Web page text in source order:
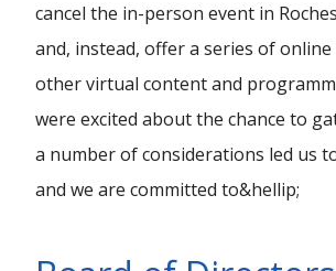
cancel the in-person event in
and, instead, offer a series of
other virtual content and
were excited about the chance to
a number of considerations led us
and we are committed to&hellip;